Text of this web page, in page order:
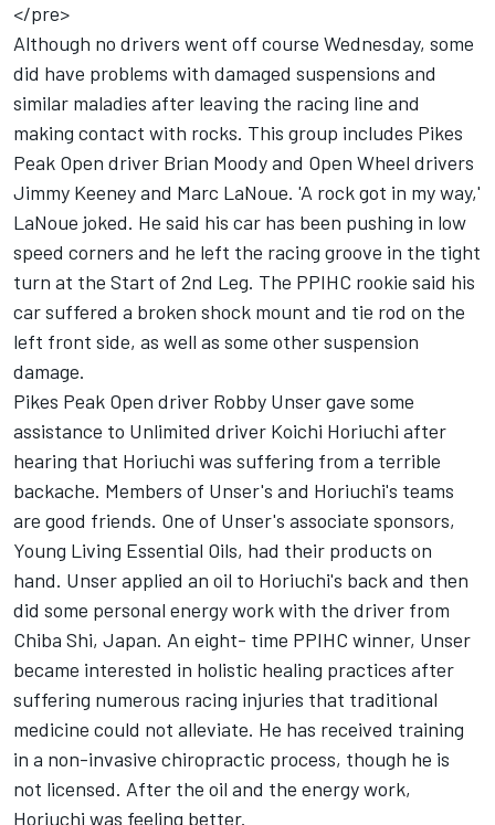
</pre>
Although no drivers went off course Wednesday, some
did have problems with damaged suspensions and
similar maladies after leaving the racing line and
making contact with rocks. This group includes Pikes
Peak Open driver Brian Moody and Open Wheel drivers
Jimmy Keeney and Marc LaNoue. 'A rock got in my way,'
LaNoue joked. He said his car has been pushing in low
speed corners and he left the racing groove in the tight
turn at the Start of 2nd Leg. The PPIHC rookie said his
car suffered a broken shock mount and tie rod on the
left front side, as well as some other suspension
damage.
Pikes Peak Open driver Robby Unser gave some
assistance to Unlimited driver Koichi Horiuchi after
hearing that Horiuchi was suffering from a terrible
backache. Members of Unser's and Horiuchi's teams
are good friends. One of Unser's associate sponsors,
Young Living Essential Oils, had their products on
hand. Unser applied an oil to Horiuchi's back and then
did some personal energy work with the driver from
Chiba Shi, Japan. An eight- time PPIHC winner, Unser
became interested in holistic healing practices after
suffering numerous racing injuries that traditional
medicine could not alleviate. He has received training
in a non-invasive chiropractic process, though he is
not licensed. After the oil and the energy work,
Horiuchi was feeling better.